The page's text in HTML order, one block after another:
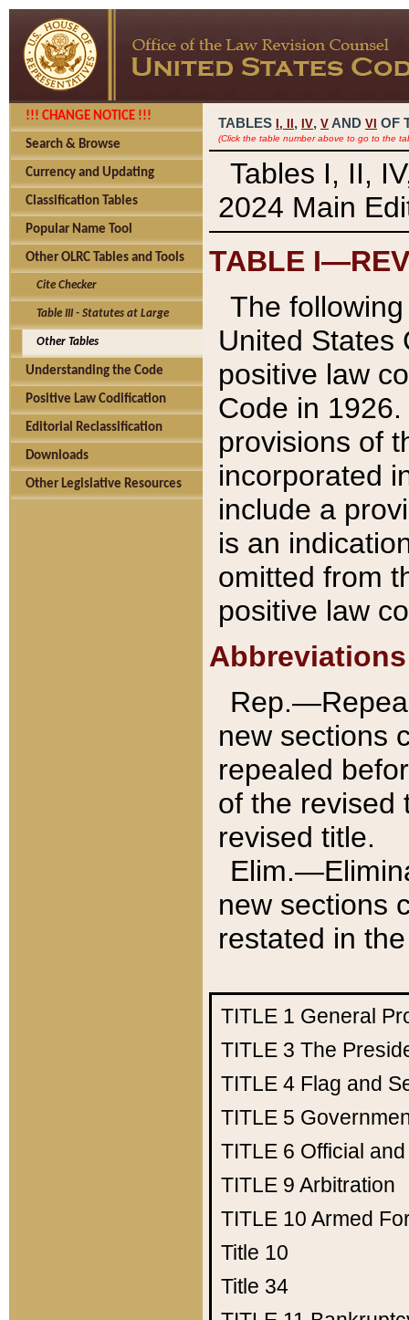
!!! CHANGE NOTICE !!!
Search & Browse
Currency and Updating
Classification Tables
Popular Name Tool
Other OLRC Tables and Tools
Cite Checker
Table III - Statutes at Large
Other Tables
Understanding the Code
Positive Law Codification
Editorial Reclassification
Downloads
Other Legislative Resources
TABLES I, , IV, V AND VI OF
(Click the table number above to go to the
Tables I, II,
2024 Main
TABLE
The
United States
positive law
Code in
provisions of
incorporated
include a
is an
omitted from
positive law
Abbreviations
new sections
repealed
of the revised
revised title.
new sections
restated in
TITLE 1 General
TITLE 3 The
TITLE 4 Flag and
TITLE 5
TITLE 6 Official
TITLE 9 Arbitration
TITLE 10 Armed
Title 10
Title 34